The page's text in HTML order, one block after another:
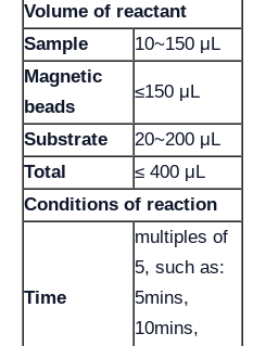
Volume of reactant
Sample
10~150 μL
Magnetic
beads
≤150 μL
Substrate
20~200 μL
Total
≤ 400 μL
Conditions of reaction
Time
multiples of
5, such as:
5mins,
10mins,